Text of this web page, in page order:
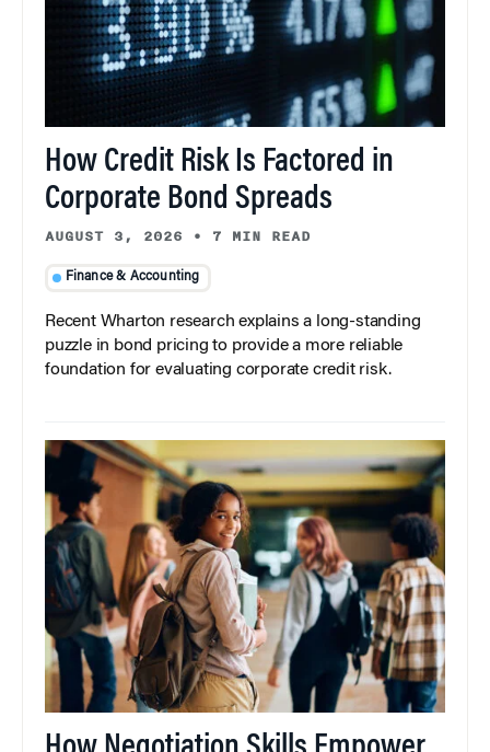
How Credit Risk Is Factored in
Corporate Bond Spreads
AUGUST 3, 2026 • 7 MIN READ
Finance & Accounting
Recent Wharton research explains a long-standing
puzzle in bond pricing to provide a more reliable
foundation for evaluating corporate credit risk.